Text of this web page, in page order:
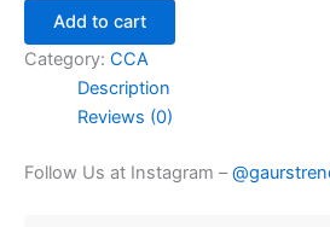
Add to cart
Category: CCA
Description
Reviews (0)
Follow Us at Instagram –